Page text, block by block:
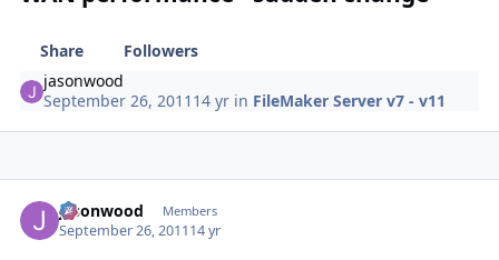
Share
Followers
jasonwood
September 26, 2011 14 yr in FileMaker Server v7 - v11
jasonwood Members
September 26, 201114 yr